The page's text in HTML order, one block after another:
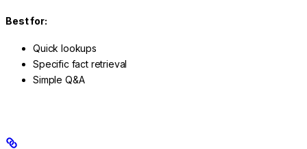
Best for:
Quick lookups
Specific fact retrieval
Simple Q&A